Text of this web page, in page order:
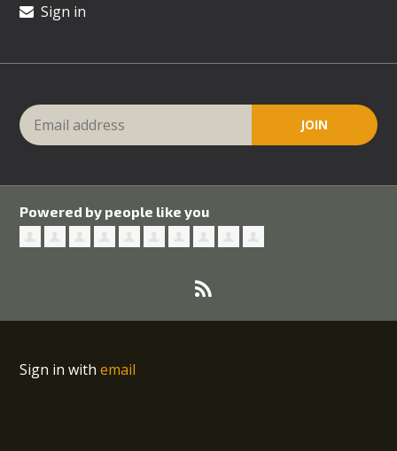
Sign in
Powered by people like you
Sign in withemail